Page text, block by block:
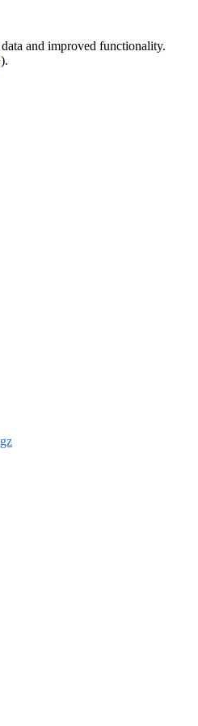
and improved functionality.